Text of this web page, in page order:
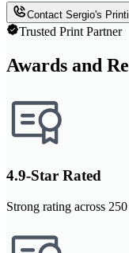
Contact Sergio's
Trusted Print Partner
Awards and
4.9-Star Rated
Strong rating across